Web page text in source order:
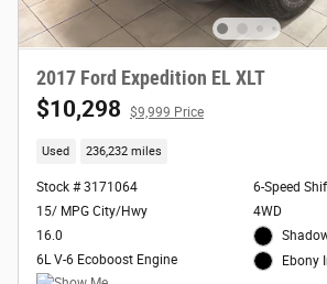
2017 Ford Expedition EL XLT
$10,298 $9,999 Price
Used 236,232 miles
Stock # 3171064
15/ MPG City/Hwy
16.0
6L V-6 Ecoboost Engine
6-Speed
4WD
Ebony